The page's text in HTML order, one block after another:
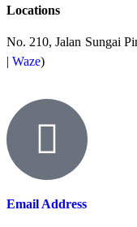
Locations
No. 210, Jalan Sungai
| Waze)
Email Address